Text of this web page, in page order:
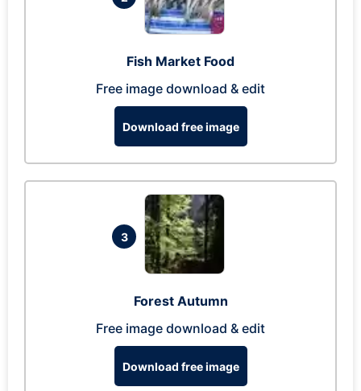
Fish Market Food
Free image download & edit
Download free image
3
Forest Autumn
Free image download & edit
Download free image